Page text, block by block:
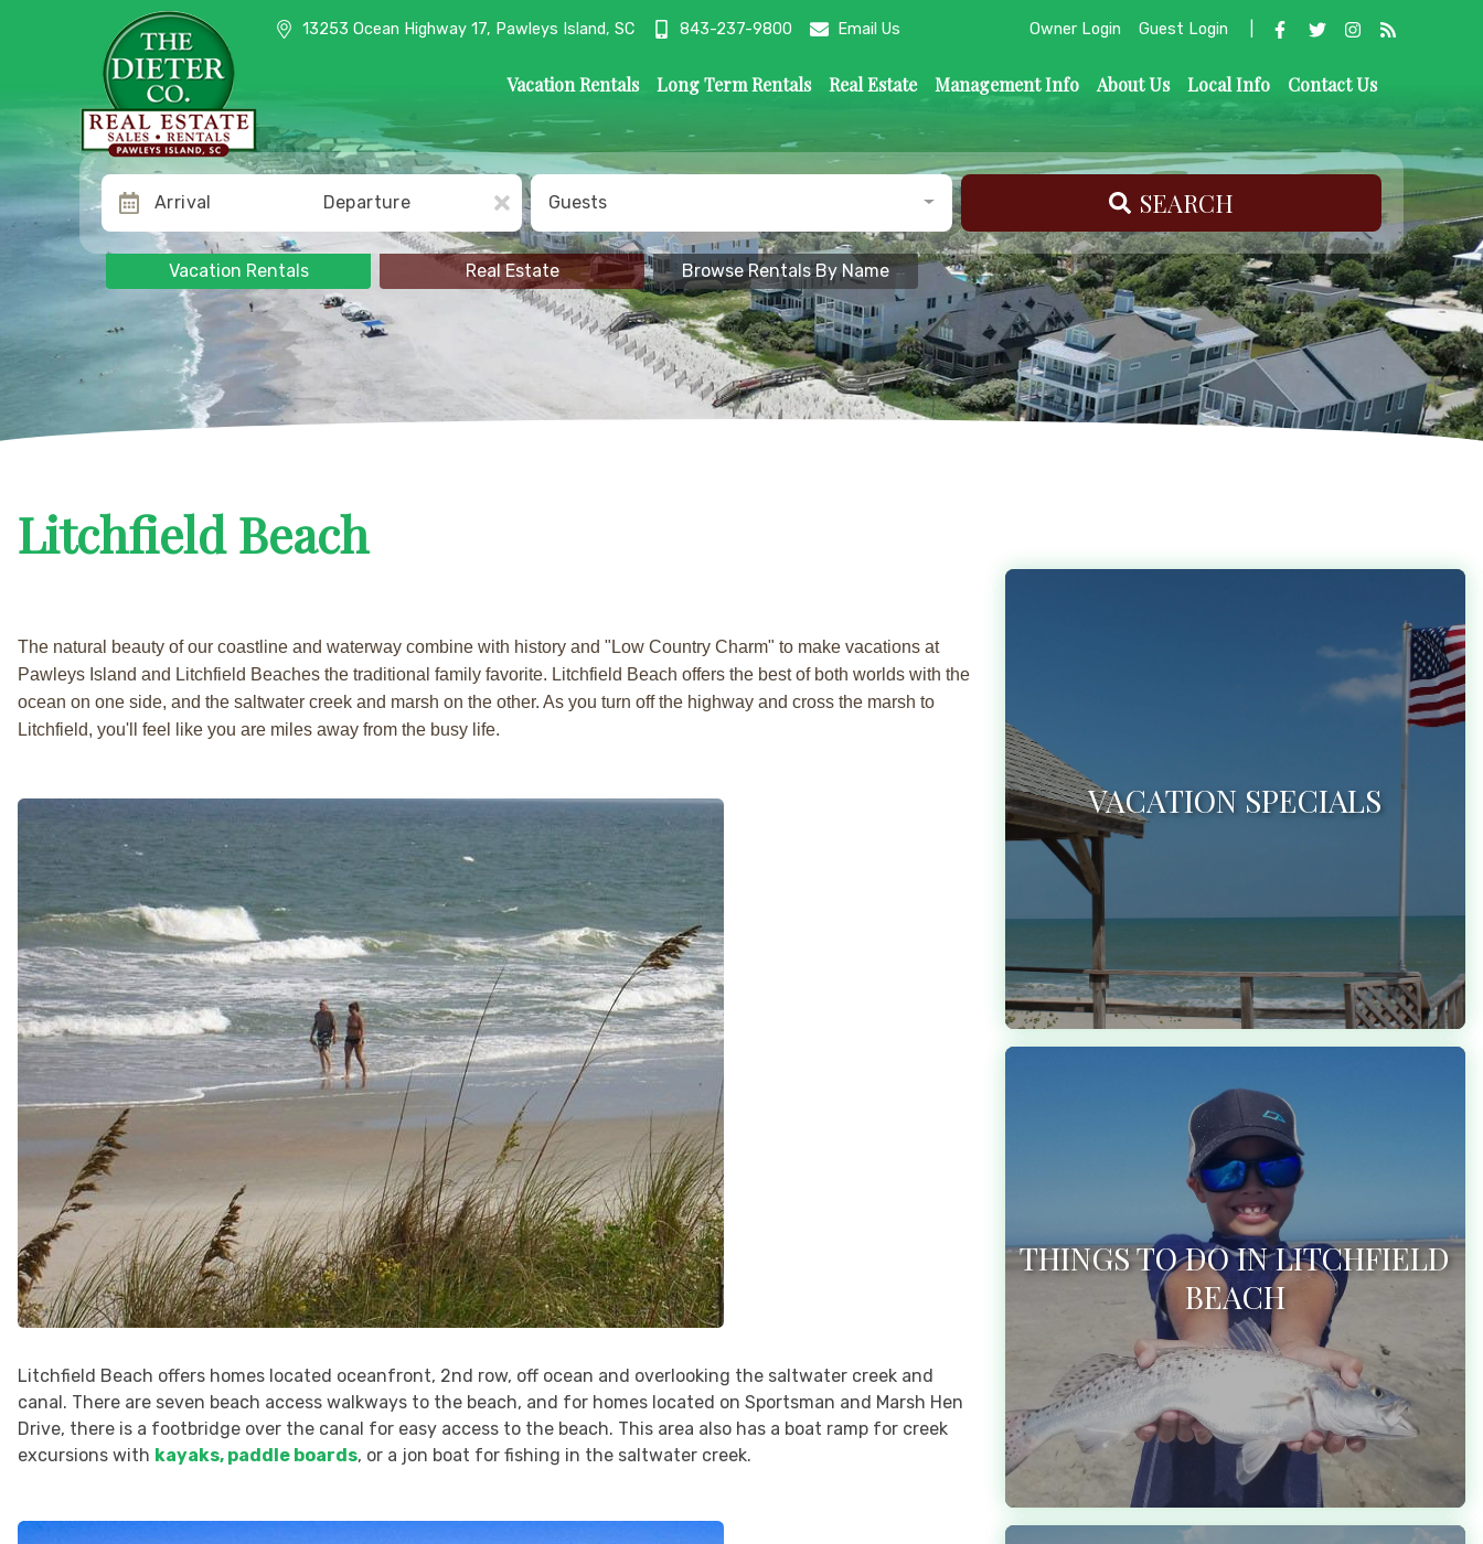
13253 Ocean Highway 17, Pawleys Island, SC 843-237-9800 Email Us Owner Login Guest Login
Vacation Rentals Long Term Rentals Real Estate Management Info About Us Local Info Contact Us
Arrival Departure Guests SEARCH
Vacation Rentals Real Estate Browse Rentals By Name
13253 Ocean Highway 17, Pawleys Island, SC 843-237-9800 Click Here to Email Us
Litchfield Beach
The natural beauty of our coastline and waterway combine with history and "Low Country Charm" to make vacations at
Pawleys Island and Litchfield Beaches the traditional family favorite. Litchfield Beach offers the best of both worlds with the
ocean on one side, and the saltwater creek and marsh on the other. As you turn off the highway and cross the marsh to
Litchfield, you'll feel like you are miles away from the busy life.
Litchfield Beach offers homes located oceanfront, 2nd row, off ocean and overlooking the saltwater creek and
canal. There are seven beach access walkways to the beach, and for homes located on Sportsman and Marsh Hen
Drive, there is a footbridge over the canal for easy access to the beach. This area also has a boat ramp for creek
excursions with kayaks, paddle boards, or a jon boat for fishing in the saltwater creek.
VACATION SPECIALS
THINGS TO DO IN LITCHFIELD
BEACH